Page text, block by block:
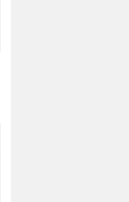
in
playgrounds to give
climbing equipment and